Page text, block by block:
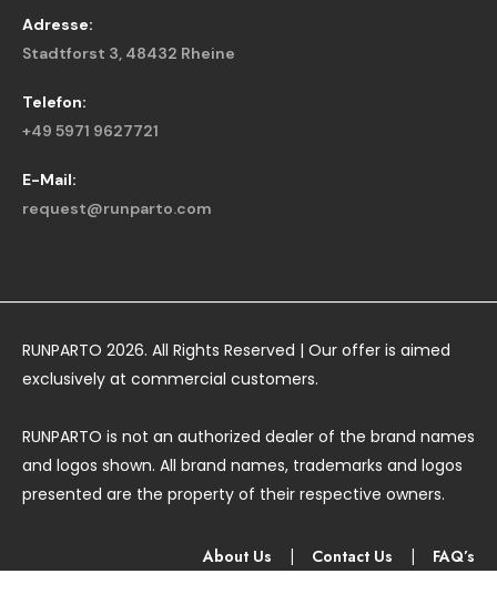
Adresse:
Stadtforst 3, 48432 Rheine
Telefon:
+49 5971 9627721
E-Mail:
request@runparto.com
RUNPARTO 2026. All Rights Reserved | Our offer is aimed
exclusively at commercial customers.
RUNPARTO is not an authorized dealer of the brand names
and logos shown. All brand names, trademarks and logos
presented are the property of their respective owners.
About Us Contact Us FAQ’s